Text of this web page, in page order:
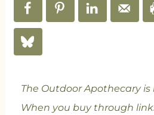
The Outdoor Apothecary
When you buy through